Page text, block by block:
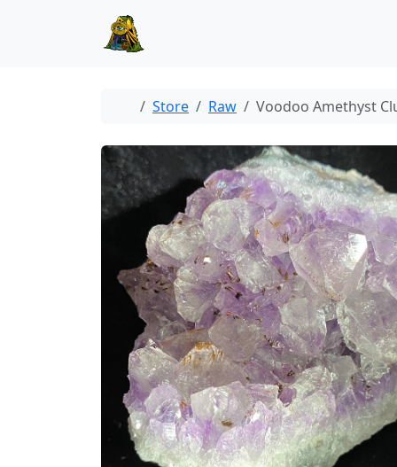
Home
Store Raw Voodoo Amethyst